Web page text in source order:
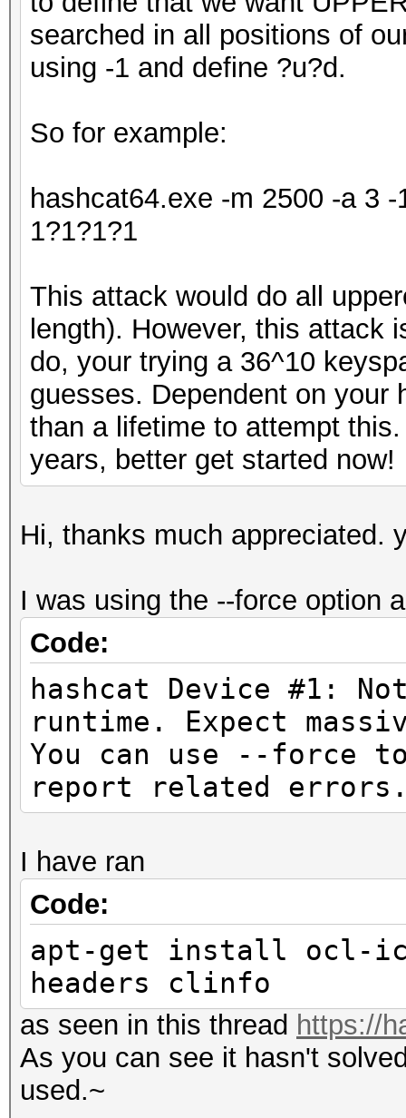
searched in all positions of
using -1 and define ?u?d.
So for example:
hashcat64.exe -m 2500 -a 3
1?1?1?1
This attack would do all
length). However, this attack
do, your trying a 36^10
guesses. Dependent on your
than a lifetime to attempt
years, better get started now!
Hi, thanks much appreciated.
I was using the --force option
Code:
hashcat Device #1:
runtime. Expect
You can use --force
report related
I have ran
Code:
apt-get install ocl-
headers clinfo
as seen in this thread https://
As you can see it hasn't
used.~